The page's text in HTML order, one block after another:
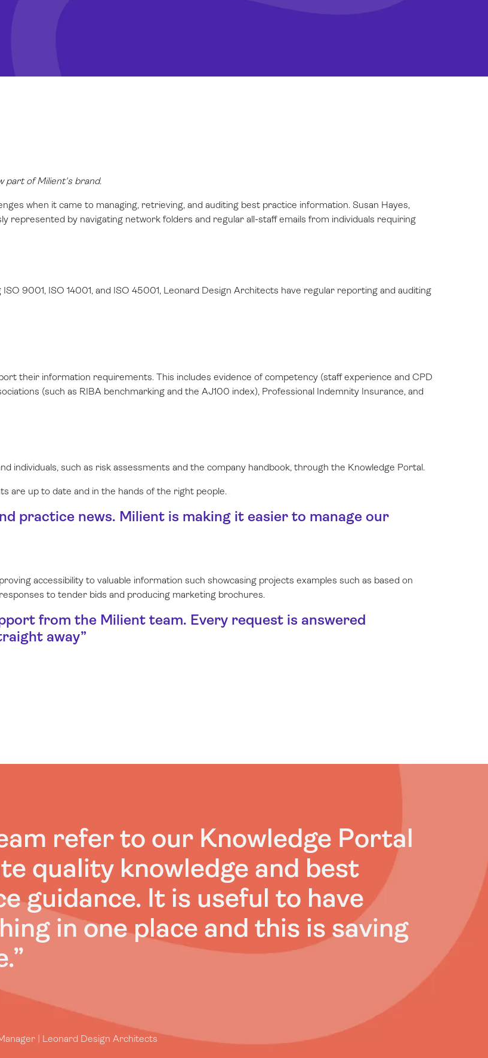
part of Milient's brand.
when it came to managing, retrieving, and auditing best practice information. Susan Hayes,
represented by navigating network folders and regular all-staff emails from individuals requiring
9001, ISO 14001, and ISO 45001, Leonard Design Architects have regular reporting and auditing
their information requirements. This includes evidence of competency (staff experience and CPD
(such as RIBA benchmarking and the AJ100 index), Professional Indemnity Insurance, and
individuals, such as risk assessments and the company handbook, through the Knowledge Portal.
are up to date and in the hands of the right people.
practice news. Milient is making it easier to manage our
accessibility to valuable information such showcasing projects examples such as based on
to tender bids and producing marketing brochures.
from the Milient team. Every request is answered
away”
refer to our Knowledge Portal
quality knowledge and best
guidance. It is useful to have
in one place and this is saving
”
| Leonard Design Architects